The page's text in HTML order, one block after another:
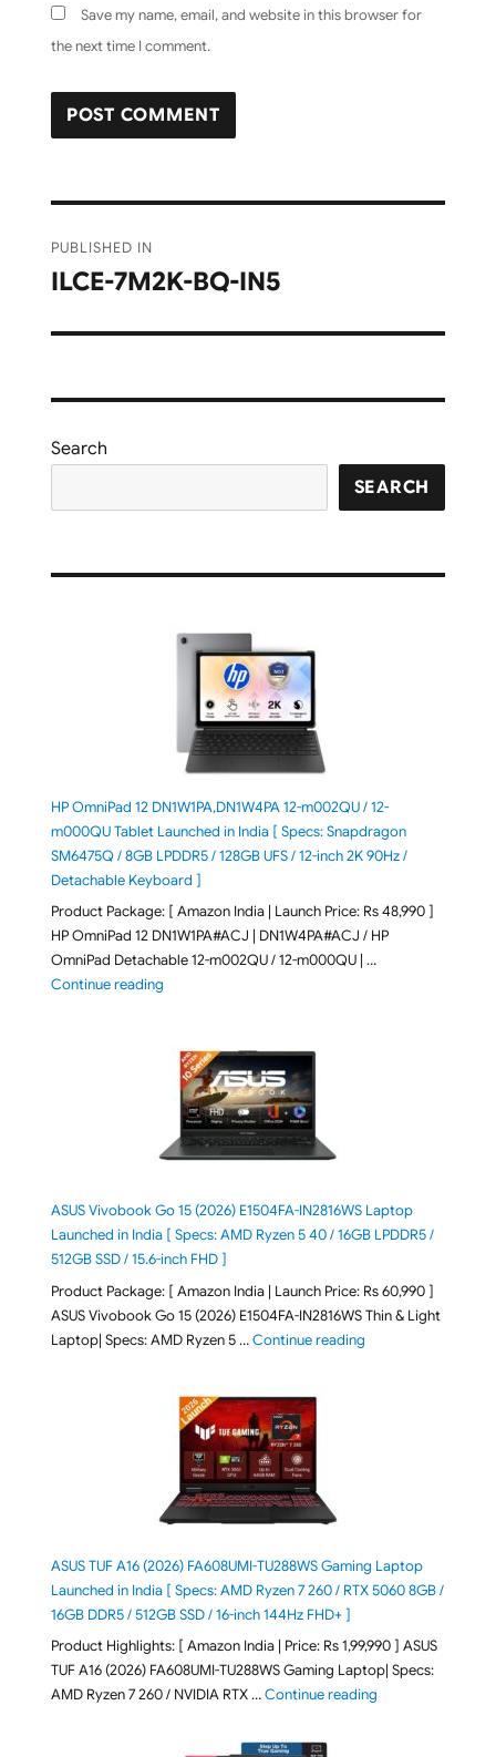
Save my name, email, and website in this browser for
the next time I comment.
navigation
PUBLISHED IN
ILCE-7M2K-BQ-IN5
Search
SEARCH
HP OmniPad 12 DN1W1PA,DN1W4PA 12-m002QU / 12-
m000QU Tablet Launched in India [ Specs: Snapdragon
SM6475Q / 8GB LPDDR5 / 128GB UFS / 12-inch 2K 90Hz /
Detachable Keyboard ]
Product Package: [ Amazon India | Launch Price: Rs 48,990 ]
HP OmniPad 12 DN1W1PA#ACJ | DN1W4PA#ACJ / HP
OmniPad Detachable 12-m002QU / 12-m000QU | …
Continue reading"HP OmniPad 12 DN1W1PA,DN1W4PA 12-
ASUS Vivobook Go 15 (2026) E1504FA-IN2816WS Laptop
Launched in India [ Specs: AMD Ryzen 5 40 / 16GB LPDDR5 /
512GB SSD / 15.6-inch FHD ]
Product Package: [ Amazon India | Launch Price: Rs 60,990 ]
ASUS Vivobook Go 15 (2026) E1504FA-IN2816WS Thin & Light
Laptop| Specs: AMD Ryzen 5 …Continue reading"ASUS Vivobook Go
ASUS TUF A16 (2026) FA608UMI-TU288WS Gaming Laptop
Launched in India [ Specs: AMD Ryzen 7 260 / RTX 5060 8GB /
16GB DDR5 / 512GB SSD / 16-inch 144Hz FHD+ ]
Product Highlights: [ Amazon India | Price: Rs 1,99,990 ] ASUS
TUF A16 (2026) FA608UMI-TU288WS Gaming Laptop| Specs:
AMD Ryzen 7 260 / NVIDIA RTX …Continue reading"ASUS TUF A16